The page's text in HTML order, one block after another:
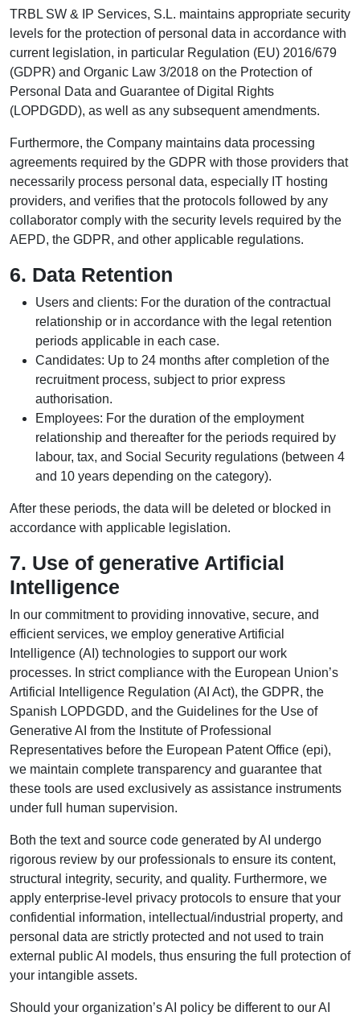
TRBL SW & IP Services, S.L. maintains appropriate security
levels for the protection of personal data in accordance with
current legislation, in particular Regulation (EU) 2016/679
(GDPR) and Organic Law 3/2018 on the Protection of
Personal Data and Guarantee of Digital Rights
(LOPDGDD), as well as any subsequent amendments.
Furthermore, the Company maintains data processing
agreements required by the GDPR with those providers that
necessarily process personal data, especially IT hosting
providers, and verifies that the protocols followed by any
collaborator comply with the security levels required by the
AEPD, the GDPR, and other applicable regulations.
6. Data Retention
Users and clients: For the duration of the contractual
relationship or in accordance with the legal retention
periods applicable in each case.
Candidates: Up to 24 months after completion of the
recruitment process, subject to prior express
authorisation.
Employees: For the duration of the employment
relationship and thereafter for the periods required by
labour, tax, and Social Security regulations (between 4
and 10 years depending on the category).
After these periods, the data will be deleted or blocked in
accordance with applicable legislation.
7. Use of generative Artificial
Intelligence
In our commitment to providing innovative, secure, and
efficient services, we employ generative Artificial
Intelligence (AI) technologies to support our work
processes. In strict compliance with the European Union’s
Artificial Intelligence Regulation (AI Act), the GDPR, the
Spanish LOPDGDD, and the Guidelines for the Use of
Generative AI from the Institute of Professional
Representatives before the European Patent Office (epi),
we maintain complete transparency and guarantee that
these tools are used exclusively as assistance instruments
under full human supervision.
Both the text and source code generated by AI undergo
rigorous review by our professionals to ensure its content,
structural integrity, security, and quality. Furthermore, we
apply enterprise-level privacy protocols to ensure that your
confidential information, intellectual/industrial property, and
personal data are strictly protected and not used to train
external public AI models, thus ensuring the full protection of
your intangible assets.
Should your organization’s AI policy be different to our AI